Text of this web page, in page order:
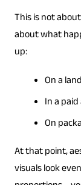
This is not
about what
up:
On a
In a
On
At that point,
visuals look